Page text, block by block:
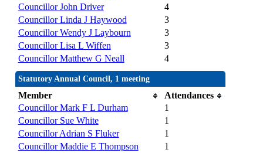
Councillor John Driver
4
Councillor Linda J Haywood
3
Councillor Wendy J Laybourn
3
Councillor Lisa L Wiffen
3
Councillor Matthew G Neall
4
Statutory Annual Council, 1 meeting
Member
Attendances
Councillor Mark F L Durham
1
Councillor Sue White
1
Councillor Adrian S Fluker
1
Councillor Maddie E Thompson
1